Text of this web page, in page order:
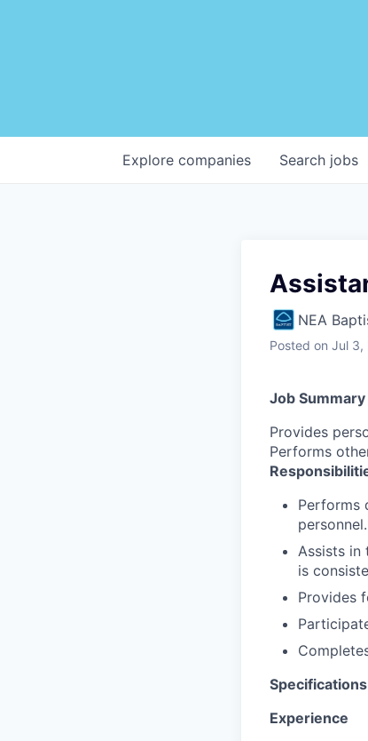
Search jobs
Explore companies
NEA
Posted on Jul 3,
Job Summary
Provides
Performs
Performs
personnel.
Assists in
is
Provides
Specifications
Experience